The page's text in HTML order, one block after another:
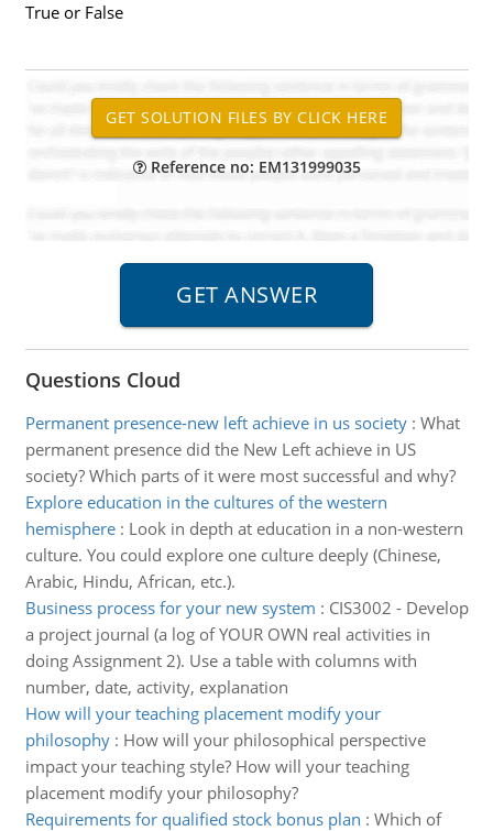
True or False
Reference no: EM131999035
Questions Cloud
Permanent presence-new left achieve in us society: What
permanent presence did the New Left achieve in US
society? Which parts of it were most successful and why?
Explore education in the cultures of the western
hemisphere: Look in depth at education in a non-western
culture. You could explore one culture deeply (Chinese,
Arabic, Hindu, African, etc.).
Business process for your new system : CIS3002 - Develop
a project journal (a log of YOUR OWN real activities in
doing Assignment 2). Use a table with columns with
number, date, activity, explanation
How will your teaching placement modify your
philosophy: How will your philosophical perspective
impact your teaching style? How will your teaching
placement modify your philosophy?
Requirements for qualified stock bonus plan : Which of